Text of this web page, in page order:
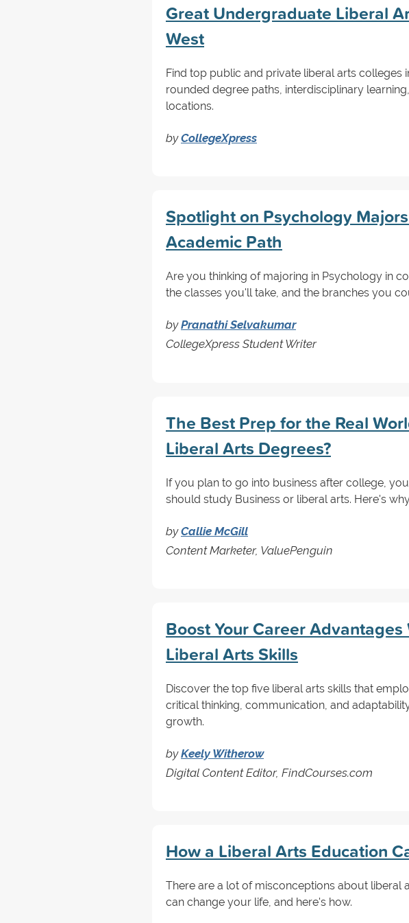
Great Undergraduate Liberal
West
Find top public and private liberal arts colleges
rounded degree paths, interdisciplinary
locations.
byCollegeXpress
Spotlight on Psychology
Academic Path
Are you thinking of majoring in Psychology in
the classes you'll take, and the branches you
byPranathi Selvakumar
CollegeXpress Student Writer
The Best Prep for the Real
Liberal Arts Degrees?
If you plan to go into business after college,
should study Business or liberal arts. Here's
byCallie McGill
Content Marketer, ValuePenguin
Boost Your Career
Liberal Arts Skills
Discover the top five liberal arts skills that
critical thinking, communication, and
growth.
byKeely Witherow
Digital Content Editor, FindCourses.com
How a Liberal Arts Education
There are a lot of misconceptions about liberal
can change your life, and here's how.